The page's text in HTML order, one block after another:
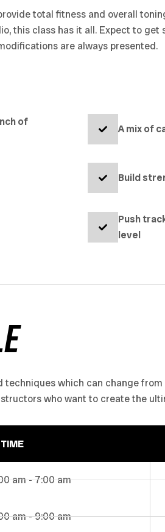
total fitness and overall
this class has it all. Expect to get
are always presented.
of
A mix of
Build
Push
level
which can change
who want to create the
TIME
am - 7:00 am
am - 9:00 am